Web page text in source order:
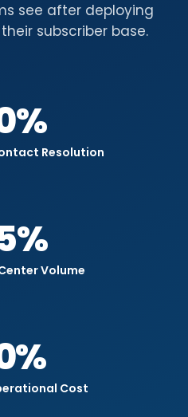
see after deploying
subscriber base.
%
Resolution
%
Volume
%
Cost